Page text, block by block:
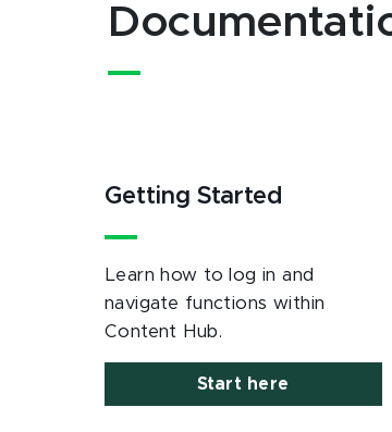
Getting Started
Learn how to log in and
navigate functions within
Content Hub.
Start here